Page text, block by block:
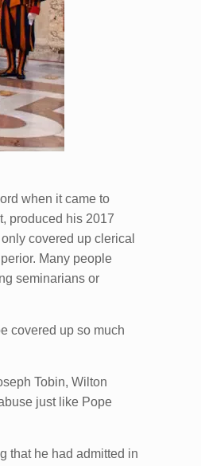
when it came to
produced his 2017
covered up clerical
Many people
seminarians or
covered up so much
Tobin, Wilton
just like Pope
that he ​had admitted in